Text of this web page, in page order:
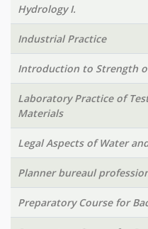
Hydrology I.
Industrial Practice
Introduction to Strength
Laboratory Practice of
Materials
Legal Aspects of Water
Planner bureaul
Preparatory Course for